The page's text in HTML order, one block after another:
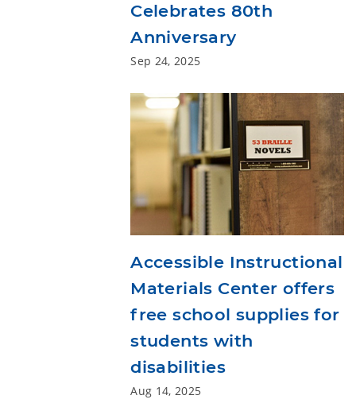
Celebrates 80th
Anniversary
Sep 24, 2025
Accessible Instructional
Materials Center offers
free school supplies for
students with
disabilities
Aug 14, 2025